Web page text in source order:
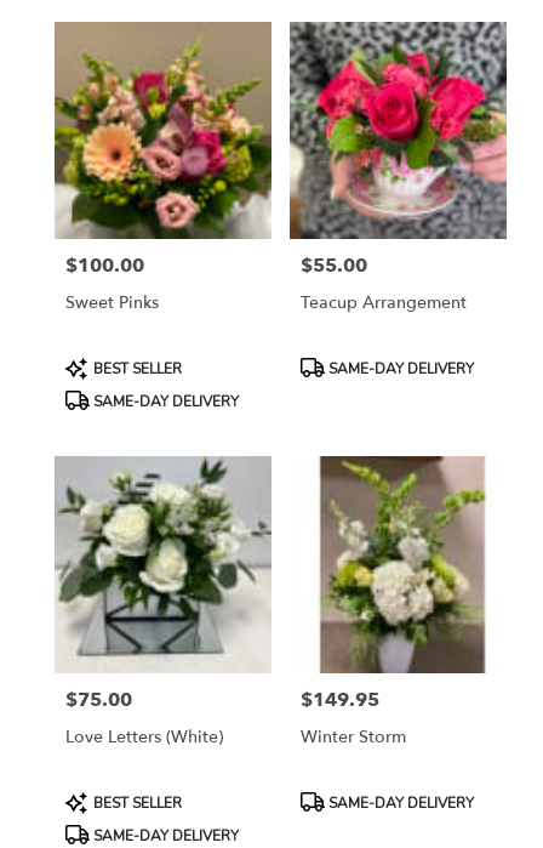
Price:
$100.00
Sweet Pinks
Product
Tags:
BEST SELLER
SAME-DAY DELIVERY
Price:
$55.00
Teacup Arrangement
ProductSAME-DAY DELIVERY
Price:
$75.00
Love Letters (white)
Product
Tags:
BEST SELLER
SAME-DAY DELIVERY
Price:
$149.95
Winter Storm
ProductSAME-DAY DELIVERY